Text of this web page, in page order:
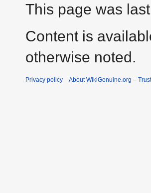
This page was
Content is
otherwise noted.
Privacy policy About WikiGenuine.org –